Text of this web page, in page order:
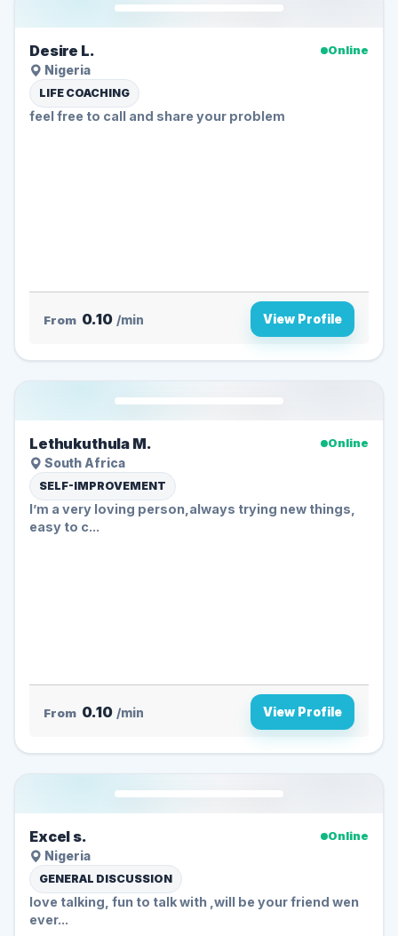
Desire L.
Online
Nigeria
LIFE COACHING
feel free to call and share your problem
From 0.10 /min View Profile
Lethukuthula M.
Online
South Africa
SELF-IMPROVEMENT
I’m a very loving person,always trying new things,
easy to c...
From 0.10 /min View Profile
Excel s.
Online
Nigeria
GENERAL DISCUSSION
love talking, fun to talk with ,will be your friend wen
ever...